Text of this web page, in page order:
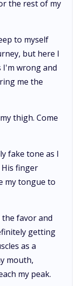
the rest of my
to myself
but here I
I'm wrong and
me the
thigh. Come
fake tone as I
finger
my tongue to
favor and
getting
as a
mouth,
my peak.